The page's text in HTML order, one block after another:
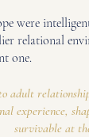
were
relational
one.
adult
experience,
survivable at